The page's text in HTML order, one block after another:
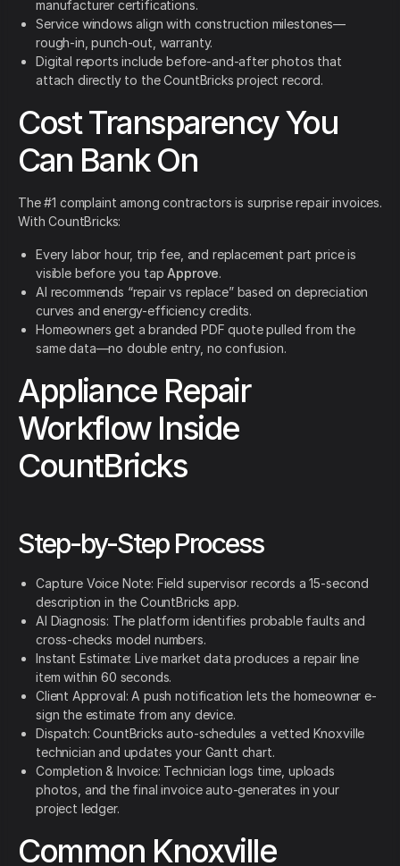
manufacturer certifications.
Service windows align with construction milestones—
rough-in, punch-out, warranty.
Digital reports include before-and-after photos that
attach directly to the CountBricks project record.
Cost Transparency You
Can Bank On
The #1 complaint among contractors is surprise repair invoices.
With CountBricks:
Every labor hour, trip fee, and replacement part price is
visible before you tapApprove.
AI recommends “repair vs replace” based on depreciation
curves and energy-efficiency credits.
Homeowners get a branded PDF quote pulled from the
same data—no double entry, no confusion.
Appliance Repair
Workflow Inside
CountBricks
Step-by-Step Process
Capture Voice Note: Field supervisor records a 15-second
description in the CountBricks app.
AI Diagnosis: The platform identifies probable faults and
cross-checks model numbers.
Instant Estimate: Live market data produces a repair line
item within 60 seconds.
Client Approval: A push notification lets the homeowner e-
sign the estimate from any device.
Dispatch: CountBricks auto-schedules a vetted Knoxville
technician and updates your Gantt chart.
Completion & Invoice: Technician logs time, uploads
photos, and the final invoice auto-generates in your
project ledger.
Common Knoxville